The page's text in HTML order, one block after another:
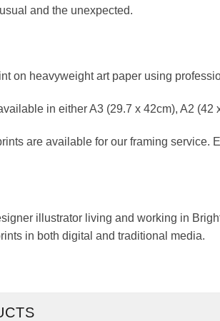
and the unexpected.
on heavyweight art paper using
in either A3 (29.7 x 42cm), A2 (42
are available for our framing service.
illustrator living and working in
in both digital and traditional media.